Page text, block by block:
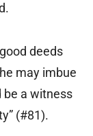
deeds
may imbue
be a witness
(#81).